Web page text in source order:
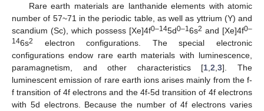
Rare earth materials are lanthanide elements with atomic
number of 57~71 in the periodic table, as well as yttrium (Y) and
scandium (Sc), which possess [Xe]4f0–145d0–16s2 and [Xe]4f0–
146s2
electron configurations. The special electronic
configurations endow rare earth materials with luminescence,
paramagnetism, and other characteristics [1 ,2 ,3]. The
luminescent emission of rare earth ions arises mainly from the f-
f transition of 4f electrons and the 4f-5d transition of 4f electrons
with 5d electrons. Because the number of 4f electrons varies